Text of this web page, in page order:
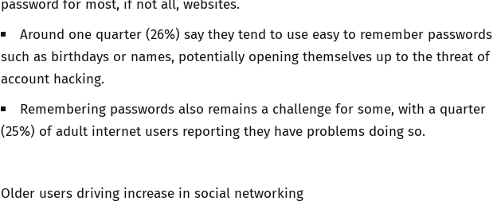
Around one quarter (26%) say they tend to use easy to remember passwords
such as birthdays or names, potentially opening themselves up to the threat of
account hacking.
Remembering passwords also remains a challenge for some, with a quarter
(25%) of adult internet users reporting they have problems doing so.
Older users driving increase in social networking